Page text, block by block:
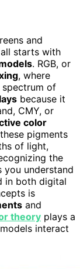
and
starts with
. RGB, or
, where
of
because it
CMY, or
color
pigments
of light,
the
you understand
in both digital
is
and
theory plays a
interact